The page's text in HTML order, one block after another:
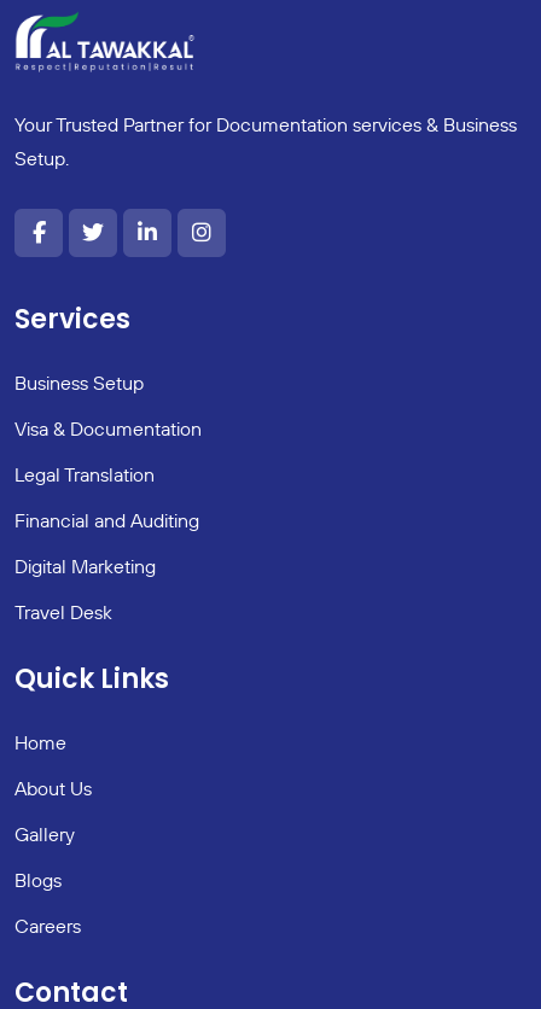
Your Trusted Partner for Documentation services & Business
Setup.
Services
Business Setup
Visa & Documentation
Legal Translation
Financial and Auditing
Digital Marketing
Travel Desk
Quick Links
Home
About Us
Gallery
Blogs
Careers
Contact